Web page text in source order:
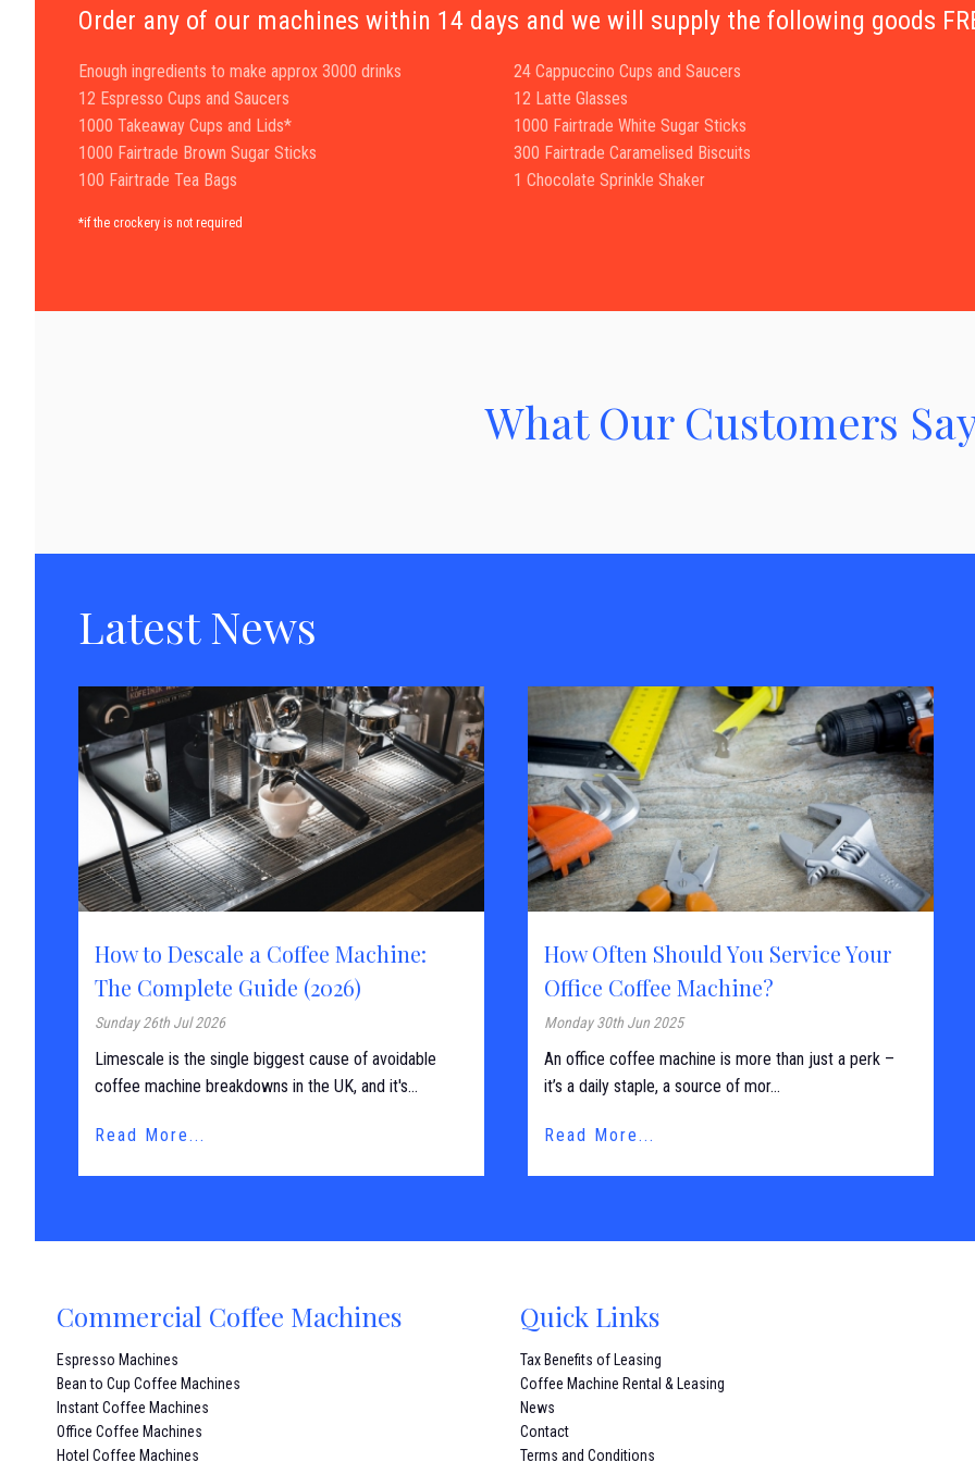
Order any of our machines within 14 days and we will supply the following goods
Enough ingredients to make approx 3000 drinks
24 Cappuccino Cups and Saucers
12 Espresso Cups and Saucers
12 Latte Glasses
1000 Takeaway Cups and Lids*
1000 Fairtrade White Sugar Sticks
1000 Fairtrade Brown Sugar Sticks
300 Fairtrade Caramelised Biscuits
100 Fairtrade Tea Bags
1 Chocolate Sprinkle Shaker
*if the crockery is not required
What Our Customers
Latest News
How to Descale a Coffee Machine:
The Complete Guide (2026)
Sunday 26th Jul 2026
Limescale is the single biggest cause of avoidable
coffee machine breakdowns in the UK, and it's...
Read More...
How Often Should You Service Your
Office Coffee Machine?
Monday 30th Jun 2025
An office coffee machine is more than just a perk –
it’s a daily staple, a source of mor...
Read More...
Commercial Coffee Machines
Espresso Machines
Bean to Cup Coffee Machines
Instant Coffee Machines
Office Coffee Machines
Hotel Coffee Machines
Quick Links
Tax Benefits of Leasing
Coffee Machine Rental & Leasing
News
Contact
Terms and Conditions